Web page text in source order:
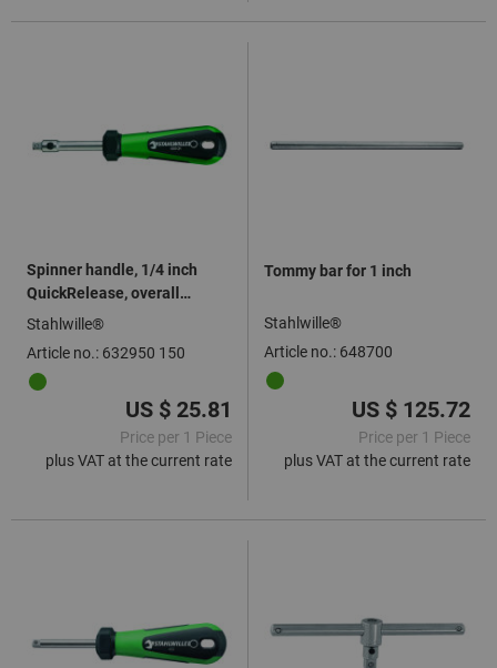
Spinner handle, 1/4 inch
QuickRelease, overall
length: 150mm
Stahlwille®
Article no.: 632950 150
US $ 25.81
Price per 1 Piece
plus VAT at the current rate
Tommy bar for 1 inch
Stahlwille®
Article no.: 648700
US $ 125.72
Price per 1 Piece
plus VAT at the current rate